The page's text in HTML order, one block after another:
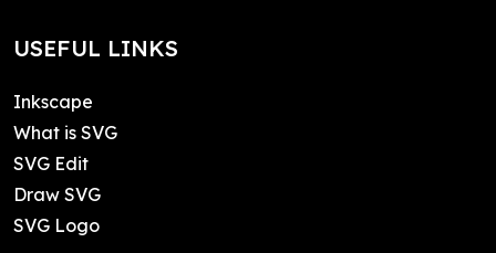
USEFUL LINKS
Inkscape
What is SVG
SVG Edit
Draw SVG
SVG Logo